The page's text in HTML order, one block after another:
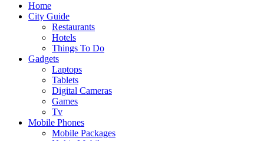
Home
City Guide
Restaurants
Hotels
Things To Do
Gadgets
Laptops
Tablets
Digital Cameras
Games
Tv
Mobile Phones
Mobile Packages